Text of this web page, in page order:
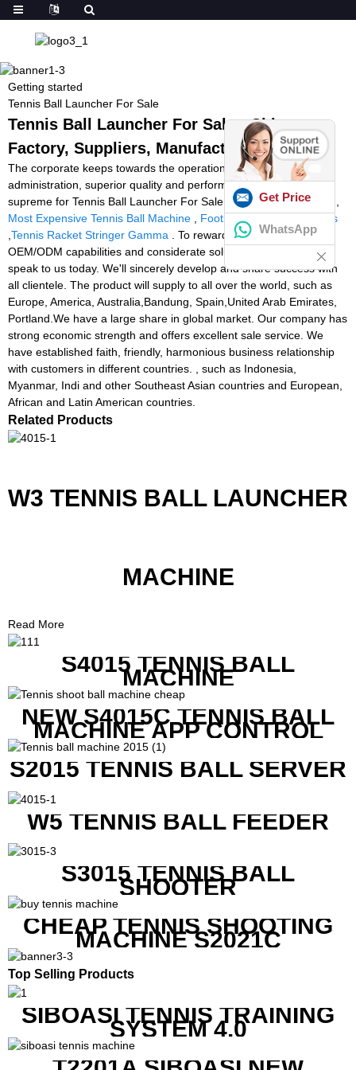
Getting started
Tennis Ball Launcher For Sale
Tennis Ball Launcher For Sale - China
Factory, Suppliers, Manufacturers
The corporate keeps towards the operation concept scientific
administration, superior quality and performance primacy, client
supreme for Tennis Ball Launcher For Sale,
Best Racket Stringer
Most Expensive Tennis Ball Machine
Football Workout Machines
Tennis Racket Stringer Gamma . To reward from our strong
OEM/ODM capabilities and considerate solutions, remember to
speak to us today. We'll sincerely develop and share success with
all clientele. The product will supply to all over the world, such as
Europe, America, Australia,Bandung, Spain,United Arab Emirates,
Portland.We have a large share in global market. Our company has
strong economic strength and offers excellent sale service. We
have established faith, friendly, harmonious business relationship
with customers in different countries. , such as Indonesia,
Myanmar, Indi and other Southeast Asian countries and European,
African and Latin American countries.
Related Products
W3 TENNIS BALL LAUNCHER
MACHINE
Read More
S4015 TENNIS BALL
MACHINE
NEW S4015C TENNIS BALL
MACHINE APP CONTROL
S2015 TENNIS BALL SERVER
W5 TENNIS BALL FEEDER
S3015 TENNIS BALL
SHOOTER
CHEAP TENNIS SHOOTING
MACHINE S2021C
Top Selling Products
SIBOASI TENNIS TRAINING
SYSTEM 4.0
Get Price
WhatsApp